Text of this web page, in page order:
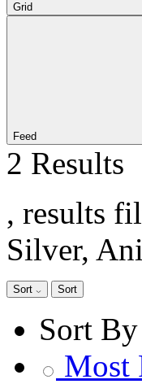
Grid
Feed
2 Results
, results
Silver,
Sort Sort
Sort By
Most